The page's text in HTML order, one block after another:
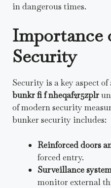
in dangerous times.
Importance
Security
Security is a key aspect
bunkr fi f nheqaf2r5zplr
of modern security
bunker security includes:
Reinforced doors
forced entry.
Surveillance
monitor external